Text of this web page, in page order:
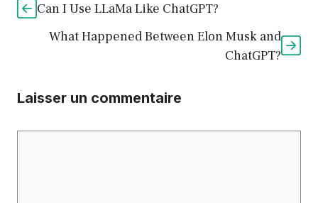
Can I Use LLaMa Like ChatGPT?
What Happened Between Elon Musk and
ChatGPT?
Laisser un commentaire